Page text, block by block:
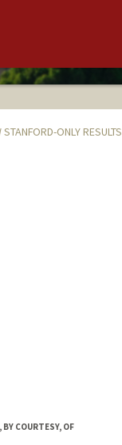
STANFORD-ONLY RESULTS
COURTESY, OF